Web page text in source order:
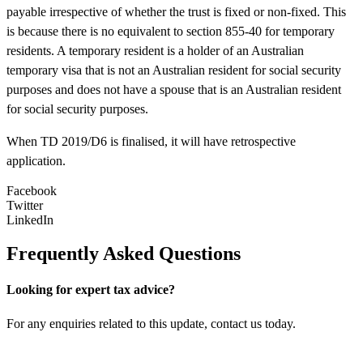
payable irrespective of whether the trust is fixed or non-fixed. This
is because there is no equivalent to section 855-40 for temporary
residents. A temporary resident is a holder of an Australian
temporary visa that is not an Australian resident for social security
purposes and does not have a spouse that is an Australian resident
for social security purposes.
When TD 2019/D6 is finalised, it will have retrospective
application.
Facebook
Twitter
LinkedIn
Frequently Asked Questions
Looking for expert tax advice?
For any enquiries related to this update, contact us today.